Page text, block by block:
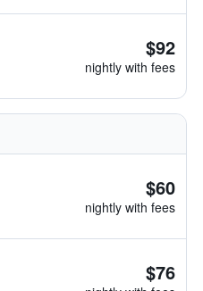
$92
nightly with fees
$60
nightly with fees
$76